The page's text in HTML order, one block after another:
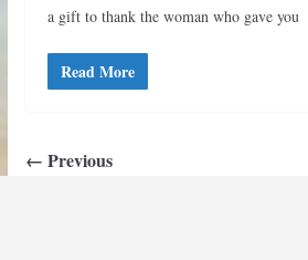
a gift to thank the woman who gave you
Read More
← Previous